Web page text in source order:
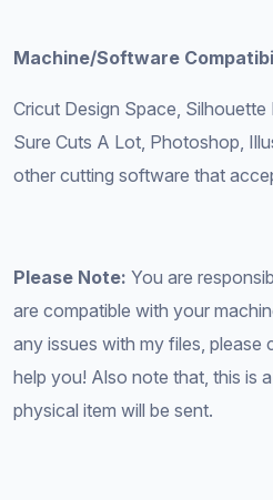
Machine/Software
Cricut Design Space,
Sure Cuts A Lot, Photoshop,
other cutting software that
Please Note: You are
are compatible with your
any issues with my files, please
help you! Also note that, this is
physical item will be sent.